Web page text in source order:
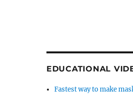
EDUCATIONAL
Fastest way to make